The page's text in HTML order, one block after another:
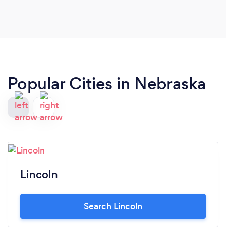
Popular Cities in Nebraska
Lincoln
Search Lincoln